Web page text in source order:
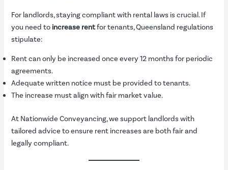
For landlords, staying compliant with rental laws is crucial. If
you need to increase rentfor tenants, Queensland regulations
stipulate:
Rent can only be increased once every 12 months for periodic
agreements.
Adequate written notice must be provided to tenants.
The increase must align with fair market value.
At Nationwide Conveyancing, we support landlords with
tailored advice to ensure rent increases are both fair and
legally compliant.